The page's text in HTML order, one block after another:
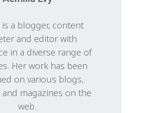
is a blogger, content
and editor with
in a diverse range of
Her work has been
on various blogs,
and magazines on the
web.